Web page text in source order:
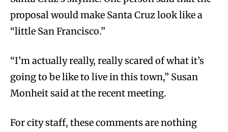
proposal would make Santa Cruz look like a
“little San Francisco.”
“I’m actually really, really scared of what it’s
going to be like to live in this town,” Susan
Monheit said at the recent meeting.
For city staff, these comments are nothing